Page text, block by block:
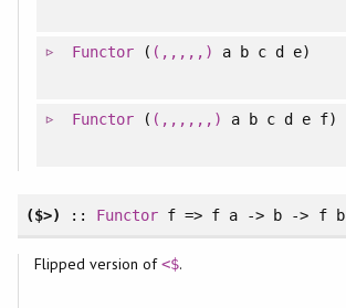
Functor( (,,,,,) a b c d e)
Functor( (,,,,,,) a b c d e f)
($>) :: Functor f => f a -> b -> f b
Flipped version of<$.